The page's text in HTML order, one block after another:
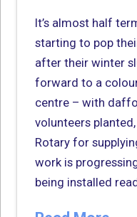
It’s almost half
starting to pop
after their winter
forward to a
centre – with
volunteers
Rotary for
work is
being installed